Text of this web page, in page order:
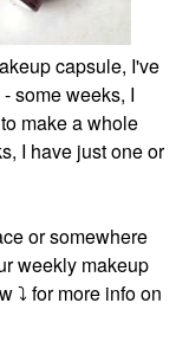
capsule, I've
some weeks, I
make a whole
I have just one or
or somewhere
weekly makeup
⤵️ for more info on